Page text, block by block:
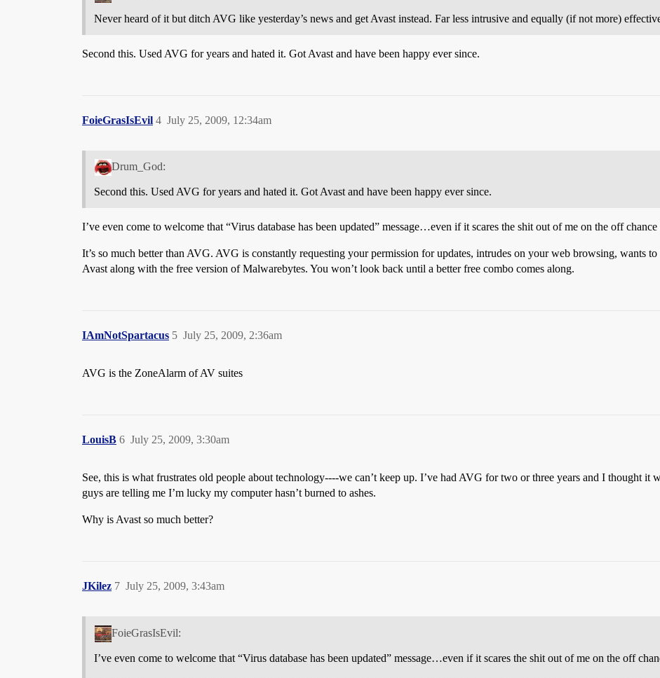
Never heard of it but ditch AVG like yesterday’s news and get Avast instead. Far less intrusive and equally (if not more)
Second this. Used AVG for years and hated it. Got Avast and have been happy ever since.
FoieGrasIsEvil July 25, 2009, 12:34am
4
Drum_God:
Second this. Used AVG for years and hated it. Got Avast and have been happy ever since.
I’ve even come to welcome that “Virus database has been updated” message…even if it scares the shit out of me on the off
It’s so much better than AVG. AVG is constantly requesting your permission for updates, intrudes on your web browsing, wants
Avast along with the free version of Malwarebytes. You won’t look back until a better free combo comes along.
IAmNotSpartacus July 25, 2009, 2:36am
5
AVG is the ZoneAlarm of AV suites
LouisB July 25, 2009, 3:30am
6
See, this is what frustrates old people about technology----we can’t keep up. I’ve had AVG for two or three years and I thought it
guys are telling me I’m lucky my computer hasn’t burned to ashes.
Why is Avast so much better?
JKilez July 25, 2009, 3:43am
7
FoieGrasIsEvil:
I’ve even come to welcome that “Virus database has been updated” message…even if it scares the shit out of me on the off